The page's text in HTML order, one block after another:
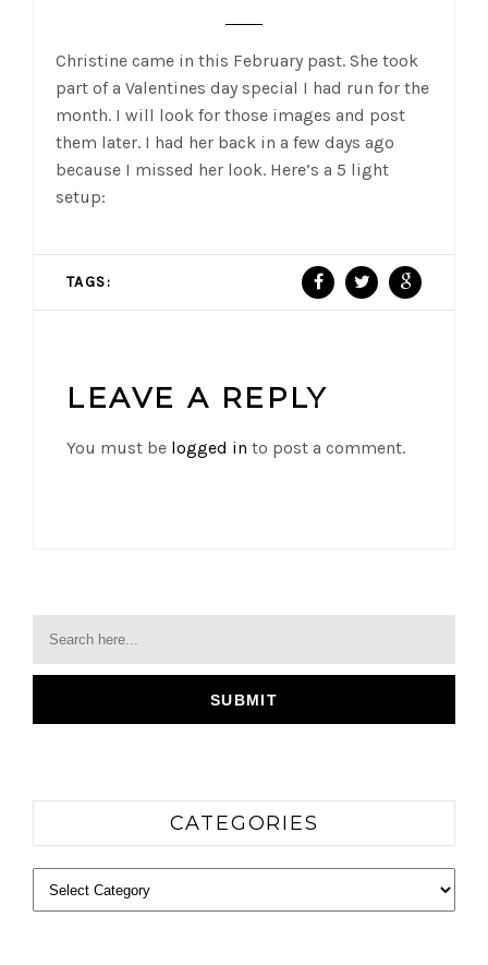
Christine came in this February past. She took
part of a Valentines day special I had run for the
month. I will look for those images and post
them later. I had her back in a few days ago
because I missed her look. Here’s a 5 light
setup:
TAGS:
LEAVE A REPLY
You must be logged in to post a comment.
CATEGORIES
Categories